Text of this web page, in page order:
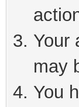
Your
may
You